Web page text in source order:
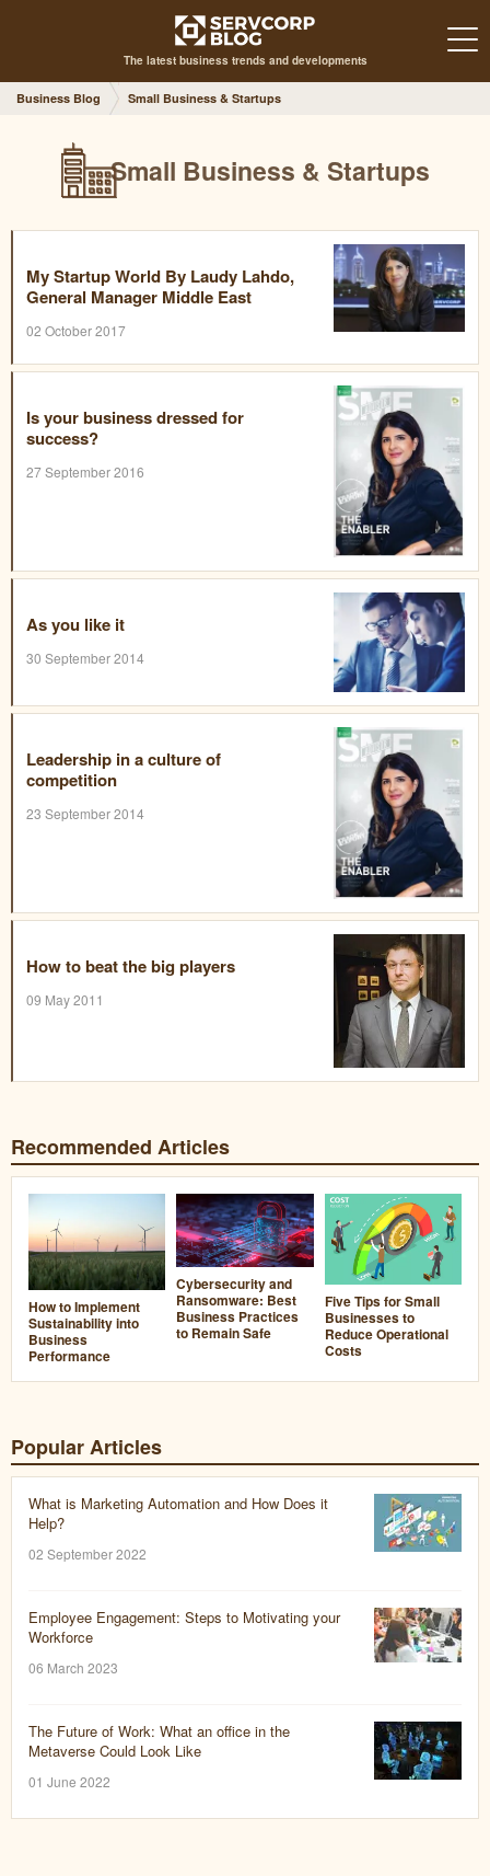
The latest business trends and developments
Business Blog Small Business & Startups
Small Business & Startups
My Startup World By Laudy Lahdo,
General Manager Middle East
02 October 2017
Is your business dressed for
success?
27 September 2016
As you like it
30 September 2014
Leadership in a culture of
competition
23 September 2014
How to beat the big players
09 May 2011
Recommended Articles
How to Implement
Sustainability into
Business
Performance
Cybersecurity and
Ransomware: Best
Business Practices
to Remain Safe
Five Tips for Small
Businesses to
Reduce Operational
Costs
Popular Articles
What is Marketing Automation and How Does it
Help?
02 September 2022
Employee Engagement: Steps to Motivating your
Workforce
06 March 2023
The Future of Work: What an office in the
Metaverse Could Look Like
01 June 2022